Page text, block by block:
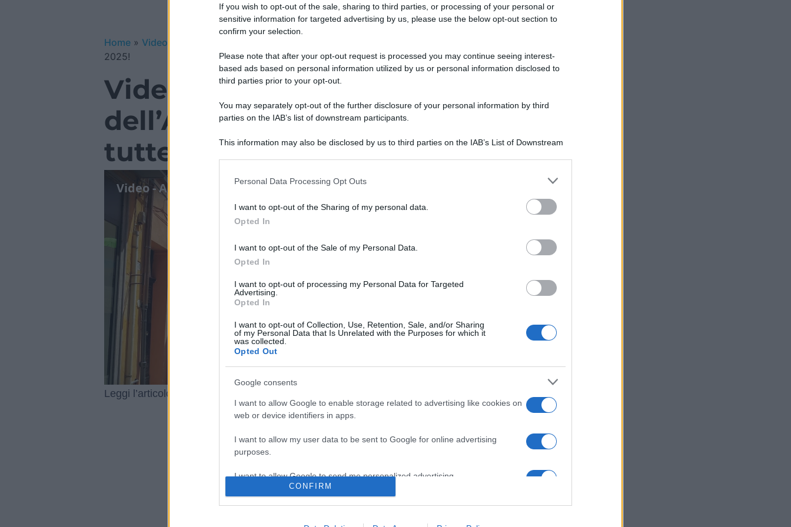
If you wish to opt-out of the sale, sharing to third parties, or processing of your personal or
sensitive information for targeted advertising by us, please use the below opt-out section to
confirm your selection.
Please note that after your opt-out request is processed you may continue seeing interest-
based ads based on personal information utilized by us or personal information disclosed to
third parties prior to your opt-out.
You may separately opt-out of the further disclosure of your personal information by third
parties on the IAB’s list of downstream participants.
This information may also be disclosed by us to third parties on the IAB’s List of Downstream
Please note that this website/app uses one or more Google services and may gather and store
information including but not limited to your visit or usage behaviour. You may click to grant or
deny consent to Google and its third-party tags to use your data for below specified purposes
in below Google consent section.
Personal Data Processing Opt Outs
I want to opt-out of the Sharing of my personal data.
Opted In
I want to opt-out of the Sale of my Personal Data.
Opted In
I want to opt-out of processing my Personal Data for Targeted
Advertising.
Opted In
I want to opt-out of Collection, Use, Retention, Sale, and/or Sharing
of my Personal Data that Is Unrelated with the Purposes for which it
was collected.
Opted Out
Google consents
I want to allow Google to enable storage related to advertising like cookies on
web or device identifiers in apps.
I want to allow my user data to be sent to Google for online advertising
purposes.
I want to allow Google to send me personalized advertising.
I want to allow Google to enable storage related to analytics like cookies on
CONFIRM
Home » Video Gallery
2025!
Video – Antica Fiera
dell’Assunta di Viconovo:
tutte le info 2025!
Leggi l’articolo integrale: